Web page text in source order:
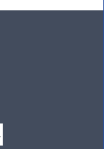
here to help